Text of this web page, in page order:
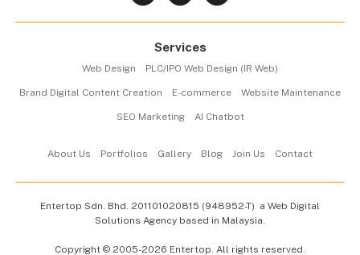
Services
Web Design PLC/IPO Web Design (IR Web)
Brand Digital Content Creation E-commerce Website Maintenance
SEO Marketing AI Chatbot
About Us Portfolios Gallery Blog Join Us Contact
Entertop Sdn. Bhd. 201101020815 (948952-T) a Web Digital
Solutions Agency based in Malaysia.
Copyright © 2005-2026 Entertop. All rights reserved.